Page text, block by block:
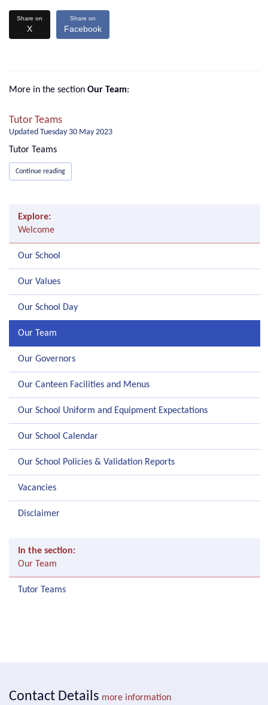
Share on
X
Share on
Facebook
More in the section Our Team:
Tutor Teams
Updated Tuesday 30 May 2023
Tutor Teams
Continue reading
Explore:
Welcome
Our School
Our Values
Our School Day
Our Team
Our Governors
Our Canteen Facilities and Menus
Our School Uniform and Equipment Expectations
Our School Calendar
Our School Policies & Validation Reports
Vacancies
Disclaimer
In the section:
Our Team
Tutor Teams
Contact Details more information